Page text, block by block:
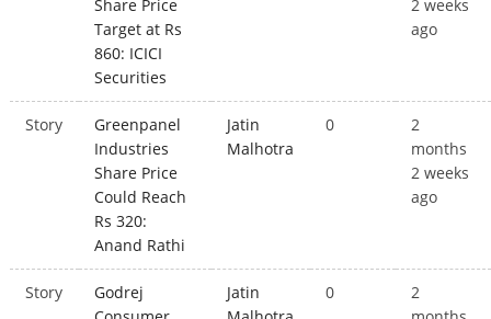
Share Price
Target at Rs
860: ICICI
Securities
2 weeks
ago
Story
Greenpanel
Industries
Share Price
Could Reach
Rs 320:
Anand Rathi
Jatin
Malhotra
0
2
months
2 weeks
ago
Story
Godrej
Jatin
0
2